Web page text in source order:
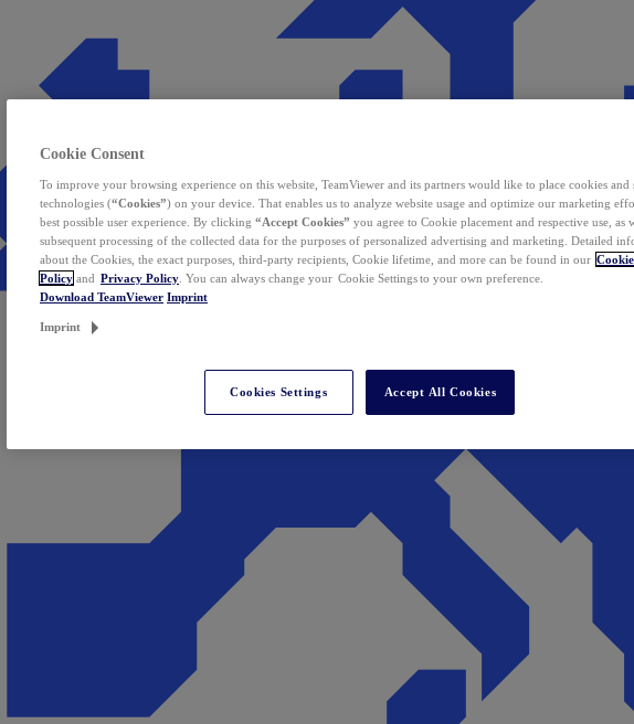
Cookie Consent
To improve your browsing experience on this website, TeamViewer and its partners would like to place cookies and
technologies (“Cookies”) on your device. That enables us to analyze website usage and optimize our marketing
best possible user experience. By clicking “Accept Cookies” you agree to Cookie placement and respective use, as
subsequent processing of the collected data for the purposes of personalized advertising and marketing. Detailed
about the Cookies, the exact purposes, third-party recipients, Cookie lifetime, and more can be found in our Cookie
Policy and Privacy Policy . You can always change your Cookie Settings to your own preference.
Download TeamViewer Imprint
Imprint
Cookies Settings Accept All Cookies